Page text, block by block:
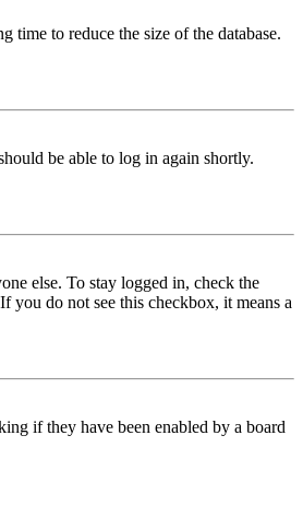
time to reduce the size of the database.
be able to log in again shortly.
else. To stay logged in, check the
you do not see this checkbox, it means a
if they have been enabled by a board